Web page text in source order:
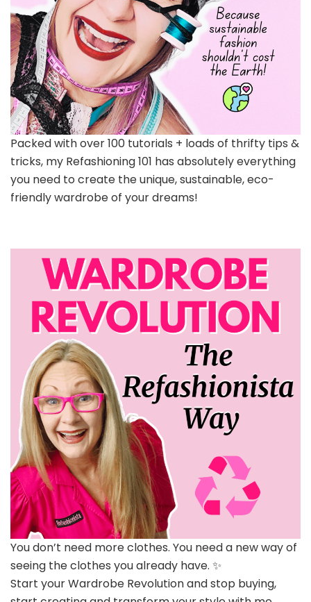
Packed with over 100 tutorials + loads of thrifty tips &
tricks, my Refashioning 101 has absolutely everything
you need to create the unique, sustainable, eco-
friendly wardrobe of your dreams!
You don’t need more clothes. You need a new way of
seeing the clothes you already have. ✨
Start your Wardrobe Revolution and stop buying,